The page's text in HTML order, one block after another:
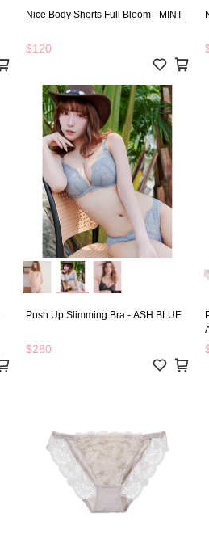
Nice Body Shorts Full Bloom - MINT
$120
Push Up Slimming Bra - ASH BLUE
$280